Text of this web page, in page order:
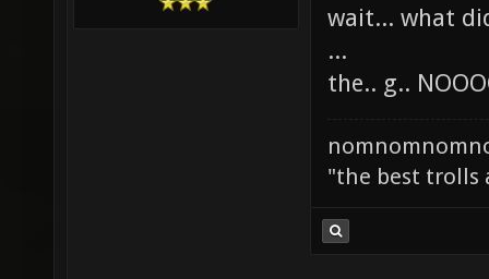
wait... what
...
the.. g..
"the best trolls